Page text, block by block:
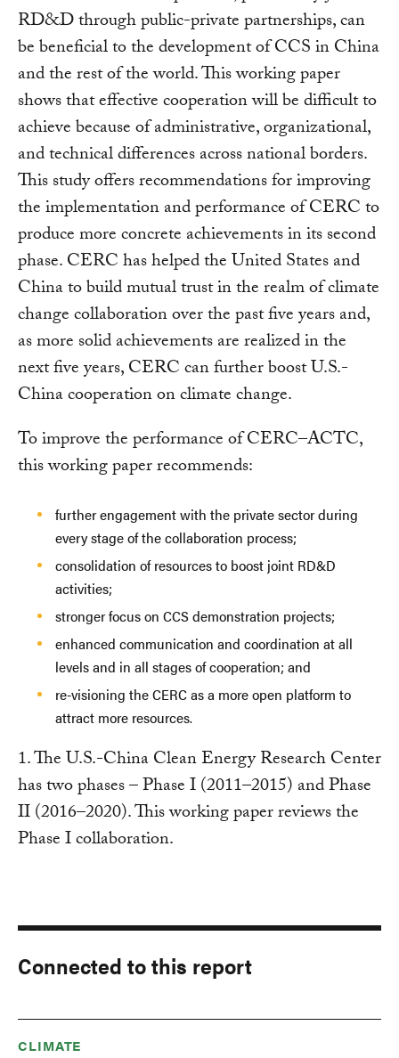
RD&D through public-private partnerships, can
be beneficial to the development of CCS in China
and the rest of the world. This working paper
shows that effective cooperation will be difficult to
achieve because of administrative, organizational,
and technical differences across national borders.
This study offers recommendations for improving
the implementation and performance of CERC to
produce more concrete achievements in its second
phase. CERC has helped the United States and
China to build mutual trust in the realm of climate
change collaboration over the past five years and,
as more solid achievements are realized in the
next five years, CERC can further boost U.S.-
China cooperation on climate change.
To improve the performance of CERC–ACTC,
this working paper recommends:
further engagement with the private sector during
every stage of the collaboration process;
consolidation of resources to boost joint RD&D
activities;
stronger focus on CCS demonstration projects;
enhanced communication and coordination at all
levels and in all stages of cooperation; and
re-visioning the CERC as a more open platform to
attract more resources.
1. The U.S.-China Clean Energy Research Center
has two phases – Phase I (2011–2015) and Phase
II (2016–2020). This working paper reviews the
Phase I collaboration.
Connected to this report
CLIMATE